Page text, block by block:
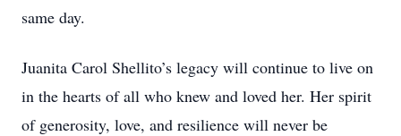
same day.
Juanita Carol Shellito’s legacy will continue to live on
in the hearts of all who knew and loved her. Her spirit
of generosity, love, and resilience will never be